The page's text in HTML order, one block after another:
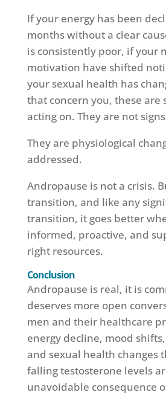
If your energy has been
months without a clear
is consistently poor, if your
motivation have shifted
your sexual health has
that concern you, these are
acting on. They are not
They are physiological
addressed.
Andropause is not a crisis.
transition, and like any
transition, it goes better
informed, proactive, and
right resources.
Conclusion
Andropause is real, it is
deserves more open
men and their healthcare
energy decline, mood
and sexual health changes
falling testosterone levels
unavoidable consequence